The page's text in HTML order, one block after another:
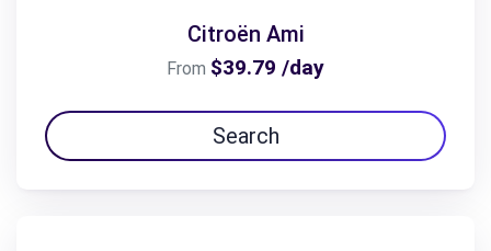
Citroën Ami
From $39.79 /day
Search